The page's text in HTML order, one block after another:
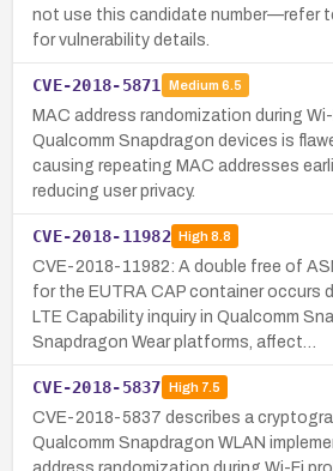
not use this candidate number—refer
for vulnerability details.
CVE-2018-5871 Medium 6.5
MAC address randomization during
Qualcomm Snapdragon devices is
causing repeating MAC addresses
reducing user privacy.
CVE-2018-11982 High8.8
CVE-2018-11982: A double free of
for the EUTRA CAP container occurs
LTE Capability inquiry in Qualcomm
Snapdragon Wear platforms, affect…
CVE-2018-5837 High7.5
CVE-2018-5837 describes a
Qualcomm Snapdragon WLAN